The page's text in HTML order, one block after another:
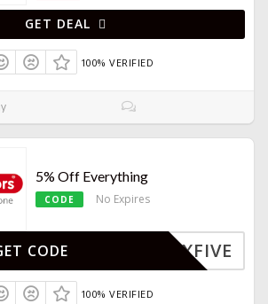
GET DEAL
100% VERIFIED
5% Off Everything
CODE No Expires
ZXFIVE
CODE
100% VERIFIED